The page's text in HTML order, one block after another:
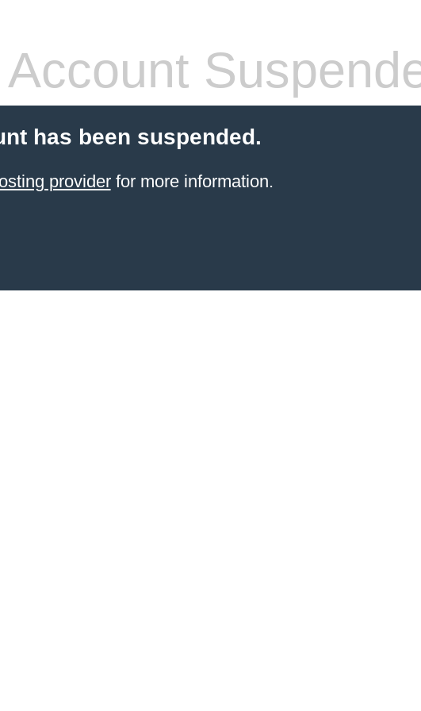
Account
has been suspended.
providerfor more information.